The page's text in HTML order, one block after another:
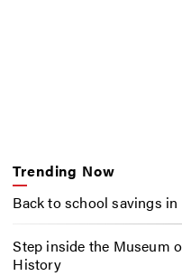
Trending Now
Back to school savings
Step inside the Museum
History